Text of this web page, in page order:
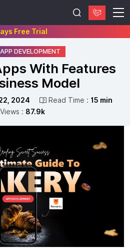
Free Trial
DEVELOPMENT
With Features
Model
2024 Read Time : 15 min
Views : 87.9k